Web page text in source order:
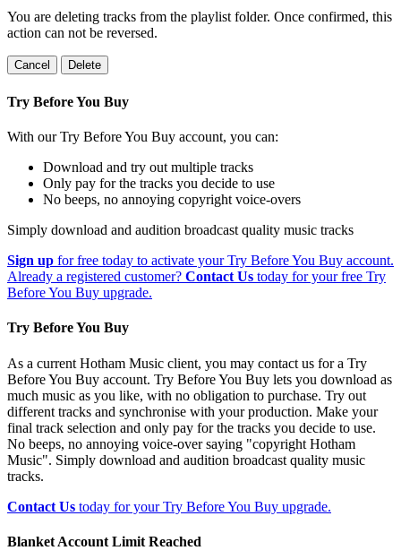
You are deleting tracks from the playlist folder. Once confirmed, this
action can not be reversed.
Cancel Delete
Try Before You Buy
With our Try Before You Buy account, you can:
Download and try out multiple tracks
Only pay for the tracks you decide to use
No beeps, no annoying copyright voice-overs
Simply download and audition broadcast quality music tracks
Sign up for free today to activate your Try Before You Buy account.
Already a registered customer? Contact Us today for your free Try
Before You Buy upgrade.
Try Before You Buy
As a current Hotham Music client, you may contact us for a Try
Before You Buy account. Try Before You Buy lets you download as
much music as you like, with no obligation to purchase. Try out
different tracks and synchronise with your production. Make your
final track selection and only pay for the tracks you decide to use.
No beeps, no annoying voice-over saying "copyright Hotham
Music". Simply download and audition broadcast quality music
tracks.
Contact Us today for your Try Before You Buy upgrade.
Blanket Account Limit Reached